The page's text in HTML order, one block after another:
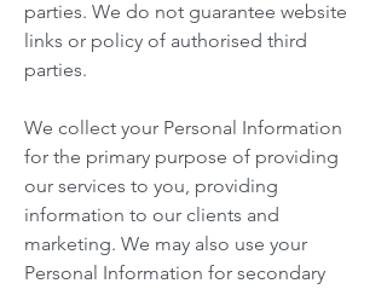
parties. We do not guarantee website
links or policy of authorised third
parties.
We collect your Personal Information
for the primary purpose of providing
our services to you, providing
information to our clients and
marketing. We may also use your
Personal Information for secondary